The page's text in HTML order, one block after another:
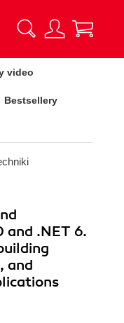
video
Bestsellery
and .NET 6.
and